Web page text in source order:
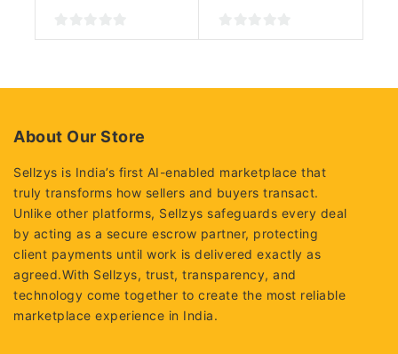
0
0
About Our Store
Sellzys is India’s first AI-enabled marketplace that
truly transforms how sellers and buyers transact.
Unlike other platforms, Sellzys safeguards every deal
by acting as a secure escrow partner, protecting
client payments until work is delivered exactly as
agreed.With Sellzys, trust, transparency, and
technology come together to create the most reliable
marketplace experience in India.